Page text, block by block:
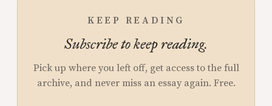
KEEP READING
Subscribe to keep reading.
Pick up where you left off, get access to the full
archive, and never miss an essay again. Free.